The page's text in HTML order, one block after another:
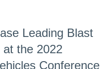
Leading Blast
the 2022
Conference